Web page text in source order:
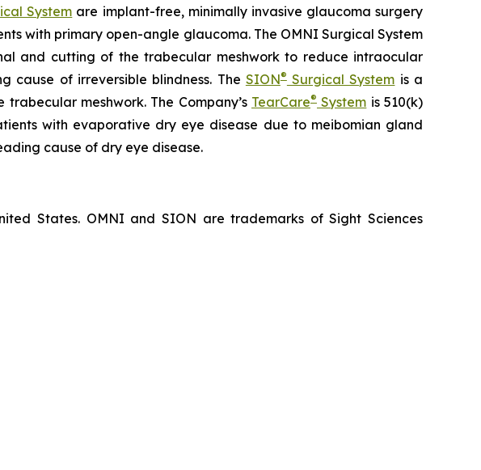
System are implant-free, minimally invasive glaucoma surgery
with primary open-angle glaucoma. The OMNI Surgical System
and cutting of the trabecular meshwork to reduce intraocular
cause of irreversible blindness. The SION®Surgical System is a
meshwork. The Company’s TearCare® System is 510(k)
with evaporative dry eye disease due to meibomian gland
cause of dry eye disease.
States. OMNI and SION are trademarks of Sight Sciences